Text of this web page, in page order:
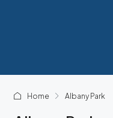
Home Albany Park